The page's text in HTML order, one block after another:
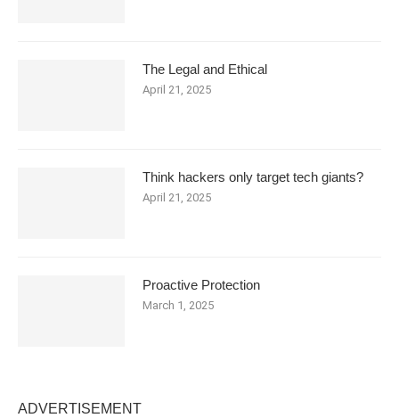
The Legal and Ethical
April 21, 2025
Think hackers only target tech giants?
April 21, 2025
Proactive Protection
March 1, 2025
ADVERTISEMENT